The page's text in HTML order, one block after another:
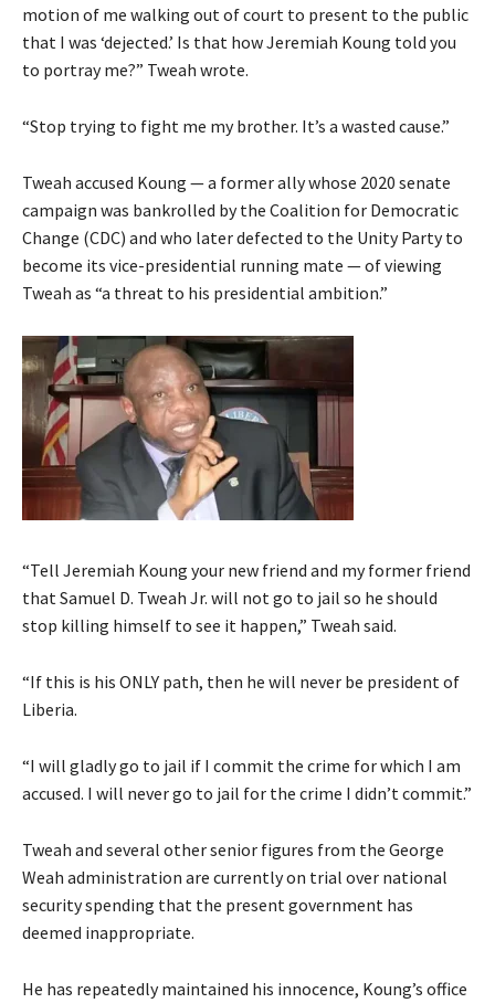
motion of me walking out of court to present to the public
that I was ‘dejected.’ Is that how Jeremiah Koung told you
to portray me?” Tweah wrote.
“Stop trying to fight me my brother. It’s a wasted cause.”
Tweah accused Koung — a former ally whose 2020 senate
campaign was bankrolled by the Coalition for Democratic
Change (CDC) and who later defected to the Unity Party to
become its vice-presidential running mate — of viewing
Tweah as “a threat to his presidential ambition.”
“Tell Jeremiah Koung your new friend and my former friend
that Samuel D. Tweah Jr. will not go to jail so he should
stop killing himself to see it happen,” Tweah said.
“If this is his ONLY path, then he will never be president of
Liberia.
“I will gladly go to jail if I commit the crime for which I am
accused. I will never go to jail for the crime I didn’t commit.”
Tweah and several other senior figures from the George
Weah administration are currently on trial over national
security spending that the present government has
deemed inappropriate.
He has repeatedly maintained his innocence, Koung’s office